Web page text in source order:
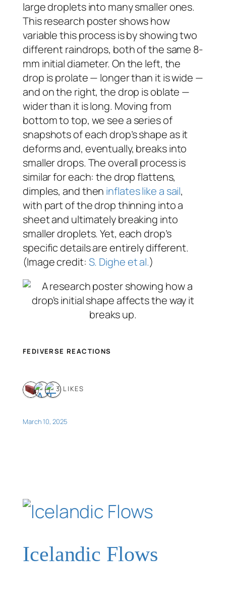
large droplets into many smaller ones.
This research poster shows how
variable this process is by showing two
different raindrops, both of the same 8-
mm initial diameter. On the left, the
drop is prolate — longer than it is wide —
and on the right, the drop is oblate —
wider than it is long. Moving from
bottom to top, we see a series of
snapshots of each drop’s shape as it
deforms and, eventually, breaks into
smaller drops. The overall process is
similar for each: the drop flattens,
dimples, and then inflates like a sail,
with part of the drop thinning into a
sheet and ultimately breaking into
smaller droplets. Yet, each drop’s
specific details are entirely different.
(Image credit: S. Dighe et al.)
FEDIVERSE REACTIONS
3 LIKES
March 10, 2025
Icelandic Flows